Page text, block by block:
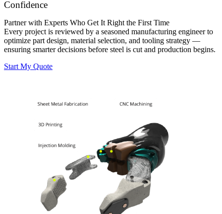
Confidence
Partner with Experts Who Get It Right the First Time
Every project is reviewed by a seasoned manufacturing engineer to
optimize part design, material selection, and tooling strategy —
ensuring smarter decisions before steel is cut and production begins.
Start My Quote